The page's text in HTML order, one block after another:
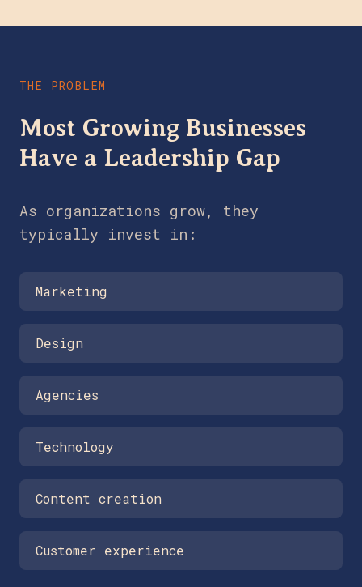
THE PROBLEM
Most Growing Businesses
Have a Leadership Gap
As organizations grow, they
typically invest in:
Marketing
Design
Agencies
Technology
Content creation
Customer experience